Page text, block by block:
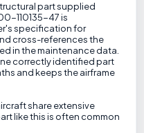
part supplied
110135-47 is
specification for
cross-references the
in the maintenance data.
correctly identified part
and keeps the airframe
share extensive
like this is often common